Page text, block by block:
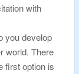
with
you develop
world. There
first option is